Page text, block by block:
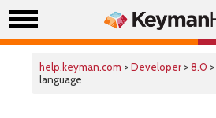
help.keyman.com >Developer >8.0 >
language